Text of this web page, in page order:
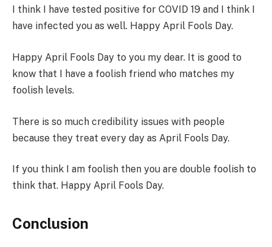
I think I have tested positive for COVID 19 and I think I
have infected you as well. Happy April Fools Day.
Happy April Fools Day to you my dear. It is good to
know that I have a foolish friend who matches my
foolish levels.
There is so much credibility issues with people
because they treat every day as April Fools Day.
If you think I am foolish then you are double foolish to
think that. Happy April Fools Day.
Conclusion